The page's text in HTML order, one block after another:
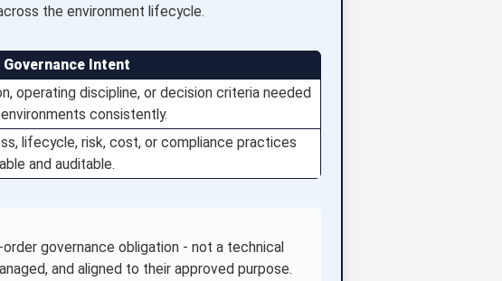
the environment lifecycle.
Intent
operating discipline, or decision criteria needed
consistently.
lifecycle, risk, cost, or compliance practices
and auditable.
governance obligation - not a technical
and aligned to their approved purpose.